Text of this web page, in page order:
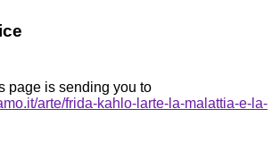
page is sending you to
arte/frida-kahlo-larte-la-malattia-e-la-